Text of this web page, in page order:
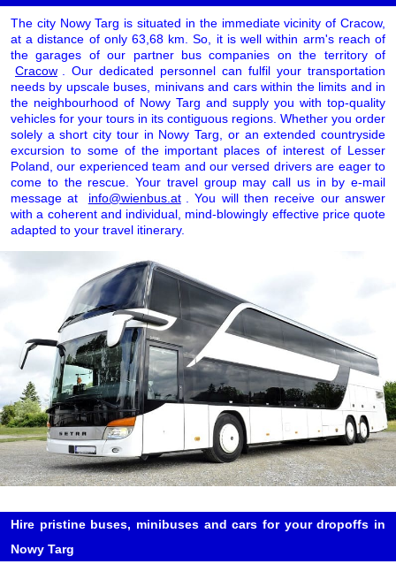
The city Nowy Targ is situated in the immediate vicinity of Cracow,
at a distance of only 63,68 km. So, it is well within arm's reach of
the garages of our partner bus companies on the territory of
Cracow
. Our dedicated personnel can fulfil your transportation
needs by upscale buses, minivans and cars within the limits and in
the neighbourhood of Nowy Targ and supply you with top-quality
vehicles for your tours in its contiguous regions. Whether you order
solely a short city tour in Nowy Targ, or an extended countryside
excursion to some of the important places of interest of Lesser
Poland, our experienced team and our versed drivers are eager to
come to the rescue. Your travel group may call us in by e-mail
message at
info@wienbus.at
. You will then receive our answer
with a coherent and individual, mind-blowingly effective price quote
adapted to your travel itinerary.
Hire pristine buses, minibuses and cars for your dropoffs in
Nowy Targ